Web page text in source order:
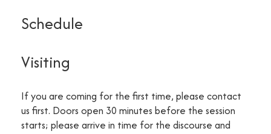
Schedule
Visiting
If you are coming for the first time, please contact
us first. Doors open 30 minutes before the session
starts; please arrive in time for the discourse and